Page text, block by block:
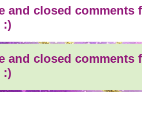
and closed comments
:)
and closed comments
:)